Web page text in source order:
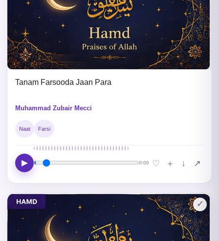
Tanam Farsooda Jaan Para
Muhammad Zubair Mecci
Naat Farsi
▶ 0:00 ♡ ＋ ↓ ↗
✓